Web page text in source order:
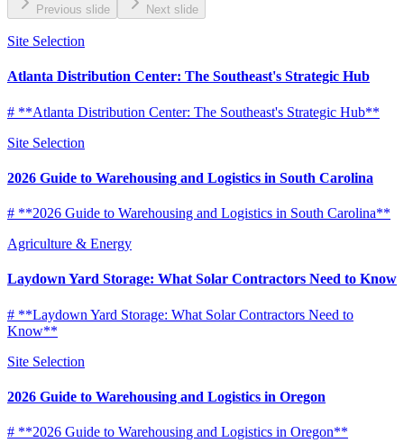
Previous slide Next slide
Site Selection
Atlanta Distribution Center: The Southeast's Strategic Hub
# **Atlanta Distribution Center: The Southeast's Strategic Hub**
Site Selection
2026 Guide to Warehousing and Logistics in South Carolina
# **2026 Guide to Warehousing and Logistics in South Carolina**
Agriculture & Energy
Laydown Yard Storage: What Solar Contractors Need to Know
# **Laydown Yard Storage: What Solar Contractors Need to
Know**
Site Selection
2026 Guide to Warehousing and Logistics in Oregon
# **2026 Guide to Warehousing and Logistics in Oregon**